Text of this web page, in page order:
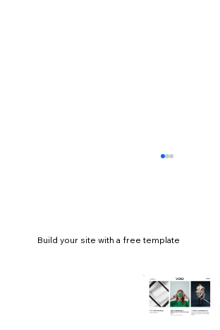
How to make a website HIPAA
Build your site with a free template